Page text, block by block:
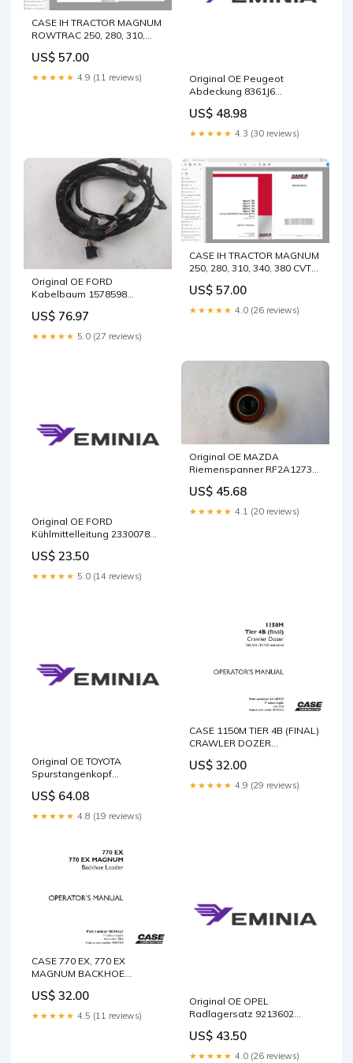
CASE IH TRACTOR MAGNUM
ROWTRAC 250, 280, 310,
SERVICE MANUAL 51537926
- PDF FILE 540S
US$ 57.00
★★★★★ 4.9 (11 reviews)
Original OE Peugeot
Abdeckung 8361J6
US$ 48.98
★★★★★ 4.3 (30 reviews)
Original OE FORD
Kabelbaum 1578598
US$ 76.97
★★★★★ 5.0 (27 reviews)
CASE IH TRACTOR MAGNUM
250, 280, 310, 340, 380 CVT
- PDF FILE • 330C Material
Handler Hydraulic System -
Attachment - Grapple
US$ 57.00
★★★★★ 4.0 (26 reviews)
Original OE FORD
Kühlmittelleitung 2330078
US$ 23.50
★★★★★ 5.0 (14 reviews)
Original OE MAZDA
Riemenspanner RF2A12730
packaging
US$ 45.68
★★★★★ 4.1 (20 reviews)
Original OE TOYOTA
Spurstangenkopf
US$ 64.08
★★★★★ 4.8 (19 reviews)
CASE 1150M TIER 4B (FINAL)
CRAWLER DOZER
FILE TJ500 Tractor Service
Repair Manual 87542227
US$ 32.00
★★★★★ 4.9 (29 reviews)
CASE 770 EX, 770 EX
MAGNUM BACKHOE
MANUAL - PDF FILE PC160-
6K PC180LC-6K PC180NLC-
6K Komatsu Hydraulic
US$ 32.00
★★★★★ 4.5 (11 reviews)
Original OE OPEL
Radlagersatz 9213602
US$ 43.50
★★★★★ 4.0 (26 reviews)